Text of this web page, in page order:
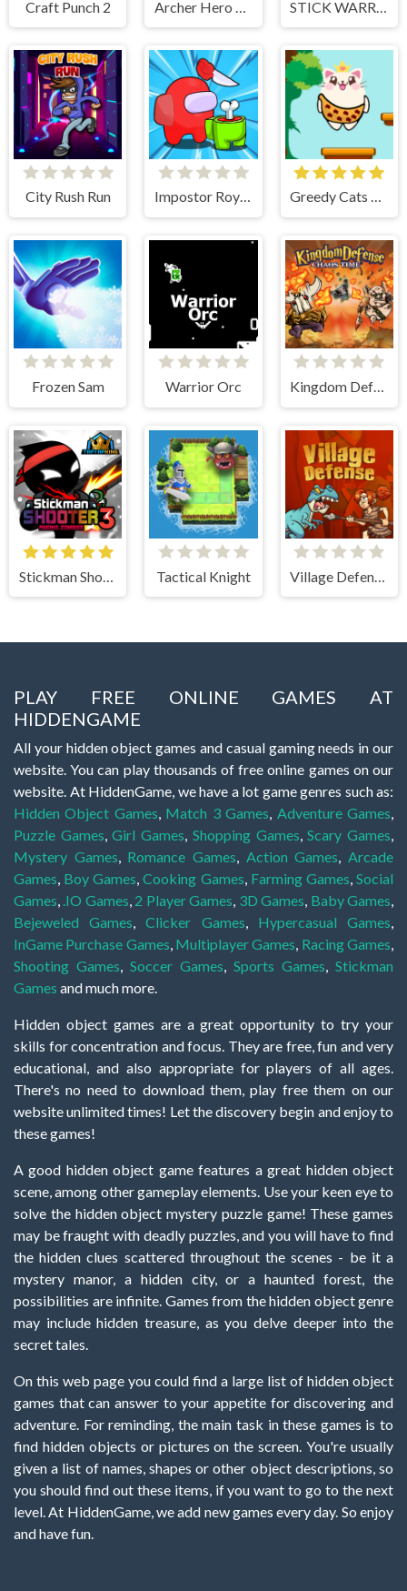
Craft Punch 2
City Rush Run Impostor Royal Solo Kill Greedy Cats Jumper
Frozen Sam Warrior Orc Kingdom Defense Chaos Time
Tactical Knight
PLAY FREE ONLINE GAMES AT
HIDDENGAME
All your hidden object games and casual gaming needs in our
website. You can play thousands of free online games on our
website. At HiddenGame, we have a lot game genres such as:
Hidden Object Games, Match 3 Games, Adventure Games,
Puzzle Games,Girl Games, Shopping Games,Scary Games,
Mystery Games, Romance Games, Action Games,Arcade
Games, Boy Games,Cooking Games, Farming Games,Social
Games, .IO Games, 2 Player Games, 3D Games, Baby Games,
Bejeweled Games,Clicker Games, Hypercasual Games,
InGame Purchase Games, Multiplayer Games, Racing Games,
Shooting Games, Soccer Games, Sports Games, Stickman
Games and much more.
Hidden object games are a great opportunity to try your
skills for concentration and focus. They are free, fun and very
educational, and also appropriate for players of all ages.
There's no need to download them, play free them on our
website unlimited times! Let the discovery begin and enjoy to
these games!
A good hidden object game features a great hidden object
scene, among other gameplay elements. Use your keen eye to
solve the hidden object mystery puzzle game! These games
may be fraught with deadly puzzles, and you will have to find
the hidden clues scattered throughout the scenes - be it a
mystery manor, a hidden city, or a haunted forest, the
possibilities are infinite. Games from the hidden object genre
may include hidden treasure, as you delve deeper into the
secret tales.
On this web page you could find a large list of hidden object
games that can answer to your appetite for discovering and
adventure. For reminding, the main task in these games is to
find hidden objects or pictures on the screen. You're usually
given a list of names, shapes or other object descriptions, so
you should find out these items, if you want to go to the next
level. At HiddenGame, we add new games every day. So enjoy
and have fun.